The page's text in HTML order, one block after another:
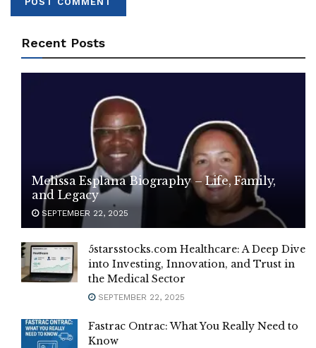
Recent Posts
Melissa Esplana Biography – Life, Family,
and Legacy
SEPTEMBER 22, 2025
5starsstocks.com Healthcare: A Deep Dive
into Investing, Innovation, and Trust in
the Medical Sector
SEPTEMBER 22, 2025
Fastrac Ontrac: What You Really Need to
Know